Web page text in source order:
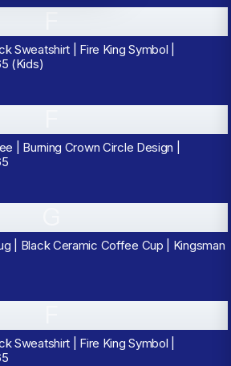
Sweatshirt | Fire King Symbol |
(Kids)
| Burning Crown Circle Design |
| Black Ceramic Coffee Cup | Kingsman
Sweatshirt | Fire King Symbol |